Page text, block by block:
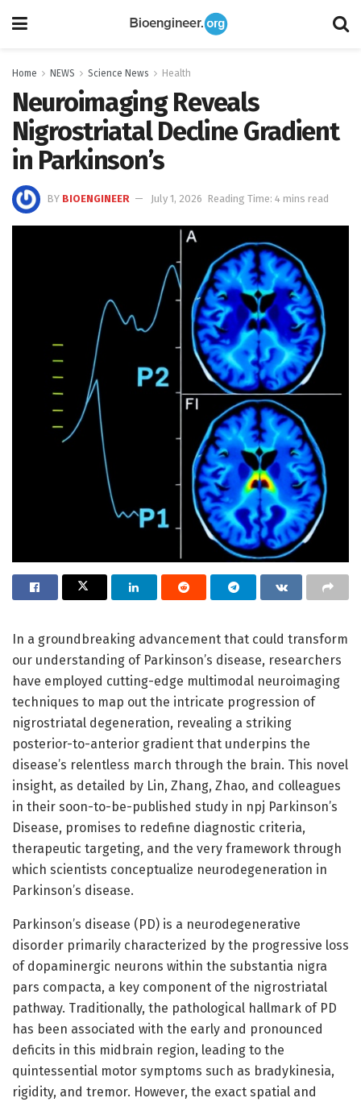
Home NEWS Science News Health
Neuroimaging Reveals
Nigrostriatal Decline Gradient
in Parkinson’s
BY BIOENGINEER July 1, 2026 Reading Time: 4 mins read
In a groundbreaking advancement that could transform
our understanding of Parkinson’s disease, researchers
have employed cutting-edge multimodal neuroimaging
techniques to map out the intricate progression of
nigrostriatal degeneration, revealing a striking
posterior-to-anterior gradient that underpins the
disease’s relentless march through the brain. This novel
insight, as detailed by Lin, Zhang, Zhao, and colleagues
in their soon-to-be-published study in npj Parkinson’s
Disease, promises to redefine diagnostic criteria,
therapeutic targeting, and the very framework through
which scientists conceptualize neurodegeneration in
Parkinson’s disease.
Parkinson’s disease (PD) is a neurodegenerative
disorder primarily characterized by the progressive loss
of dopaminergic neurons within the substantia nigra
pars compacta, a key component of the nigrostriatal
pathway. Traditionally, the pathological hallmark of PD
has been associated with the early and pronounced
deficits in this midbrain region, leading to the
quintessential motor symptoms such as bradykinesia,
rigidity, and tremor. However, the exact spatial and